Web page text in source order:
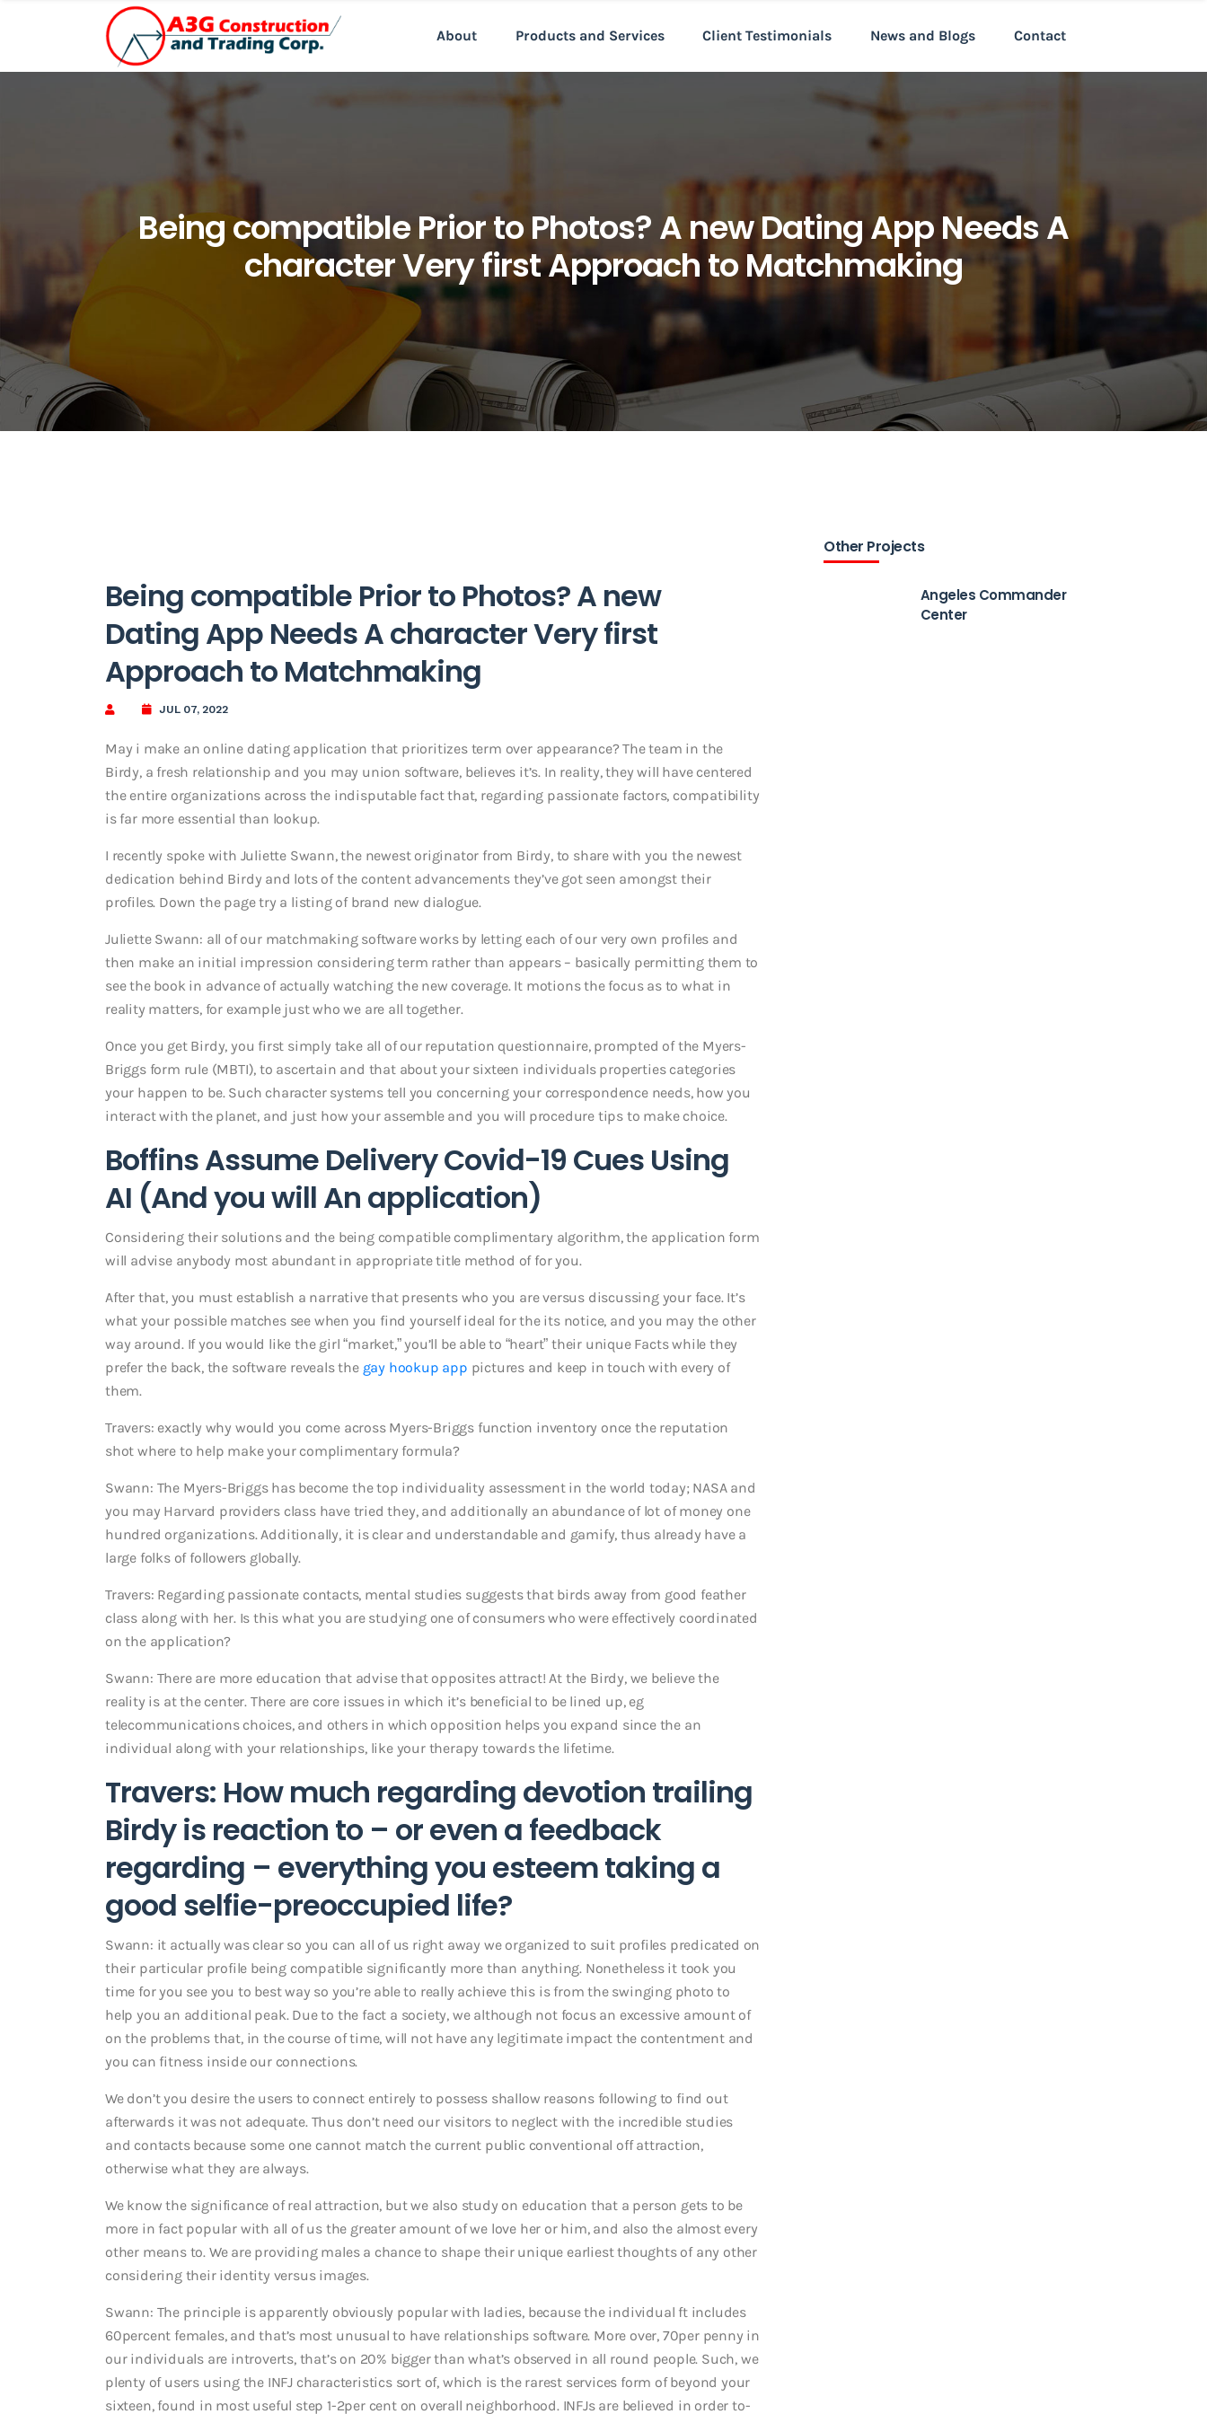
About Products and Services Client Testimonials News and Blogs Contact
Being compatible Prior to Photos? A new Dating App Needs A
character Very first Approach to Matchmaking
Being compatible Prior to Photos? A new
Dating App Needs A character Very first
Approach to Matchmaking
JUL 07, 2022
May i make an online dating application that prioritizes term over appearance? The team in the
Birdy, a fresh relationship and you may union software, believes it’s. In reality, they will have centered
the entire organizations across the indisputable fact that, regarding passionate factors, compatibility
is far more essential than lookup.
I recently spoke with Juliette Swann, the newest originator from Birdy, to share with you the newest
dedication behind Birdy and lots of the content advancements they’ve got seen amongst their
profiles. Down the page try a listing of brand new dialogue.
Juliette Swann: all of our matchmaking software works by letting each of our very own profiles and
then make an initial impression considering term rather than appears – basically permitting them to
see the book in advance of actually watching the new coverage. It motions the focus as to what in
reality matters, for example just who we are all together.
Once you get Birdy, you first simply take all of our reputation questionnaire, prompted of the Myers-
Briggs form rule (MBTI), to ascertain and that about your sixteen individuals properties categories
your happen to be. Such character systems tell you concerning your correspondence needs, how you
interact with the planet, and just how your assemble and you will procedure tips to make choice.
Boffins Assume Delivery Covid-19 Cues Using
AI (And you will An application)
Considering their solutions and the being compatible complimentary algorithm, the application form
will advise anybody most abundant in appropriate title method of for you.
After that, you must establish a narrative that presents who you are versus discussing your face. It’s
what your possible matches see when you find yourself ideal for the its notice, and you may the other
way around. If you would like the girl “market,” you’ll be able to “heart” their unique Facts while they
prefer the back, the software reveals the gay hookup app pictures and keep in touch with every of
them.
Travers: exactly why would you come across Myers-Briggs function inventory once the reputation
shot where to help make your complimentary formula?
Swann: The Myers-Briggs has become the top individuality assessment in the world today; NASA and
you may Harvard providers class have tried they, and additionally an abundance of lot of money one
hundred organizations. Additionally, it is clear and understandable and gamify, thus already have a
large folks of followers globally.
Travers: Regarding passionate contacts, mental studies suggests that birds away from good feather
class along with her. Is this what you are studying one of consumers who were effectively coordinated
on the application?
Swann: There are more education that advise that opposites attract! At the Birdy, we believe the
reality is at the center. There are core issues in which it’s beneficial to be lined up, eg
telecommunications choices, and others in which opposition helps you expand since the an
individual along with your relationships, like your therapy towards the lifetime.
Travers: How much regarding devotion trailing
Birdy is reaction to – or even a feedback
regarding – everything you esteem taking a
good selfie-preoccupied life?
Swann: it actually was clear so you can all of us right away we organized to suit profiles predicated on
their particular profile being compatible significantly more than anything. Nonetheless it took you
time for you see you to best way so you’re able to really achieve this is from the swinging photo to
help you an additional peak. Due to the fact a society, we although not focus an excessive amount of
on the problems that, in the course of time, will not have any legitimate impact the contentment and
you can fitness inside our connections.
We don’t you desire the users to connect entirely to possess shallow reasons following to find out
afterwards it was not adequate. Thus don’t need our visitors to neglect with the incredible studies
and contacts because some one cannot match the current public conventional off attraction,
otherwise what they are always.
We know the significance of real attraction, but we also study on education that a person gets to be
more in fact popular with all of us the greater amount of we love her or him, and also the almost every
other means to. We are providing males a chance to shape their unique earliest thoughts of any other
considering their identity versus images.
Swann: The principle is apparently obviously popular with ladies, because the individual ft includes
60percent females, and that’s most unusual to have relationships software. More over, 70per penny in
our individuals are introverts, that’s on 20% bigger than what’s observed in all round people. Such, we
plenty of users using the INFJ characteristics sort of, which is the rarest services form of beyond your
sixteen, found in most useful step 1-2per cent on overall neighborhood. INFJs are believed in order to-
Other Projects
Angeles Commander
Center